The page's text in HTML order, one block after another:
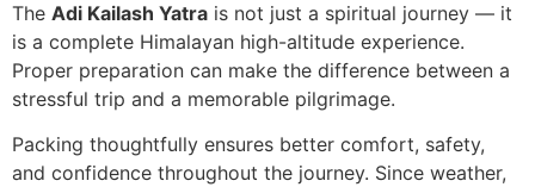
The Adi Kailash Yatra is not just a spiritual journey — it
is a complete Himalayan high-altitude experience.
Proper preparation can make the difference between a
stressful trip and a memorable pilgrimage.
Packing thoughtfully ensures better comfort, safety,
and confidence throughout the journey. Since weather,